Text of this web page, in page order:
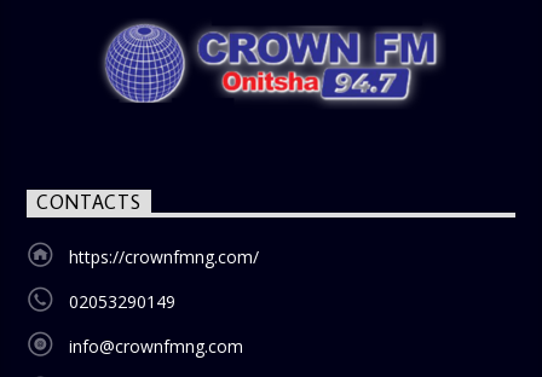
CONTACTS
https://crownfmng.com/
02053290149
info@crownfmng.com